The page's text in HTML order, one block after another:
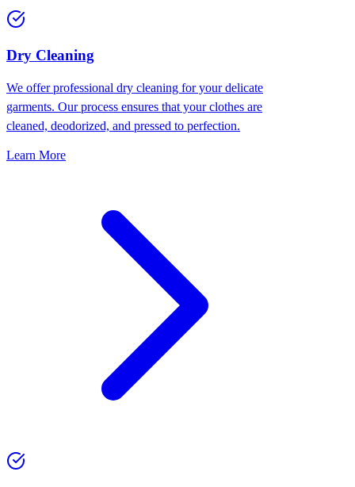
Dry Cleaning
We offer professional dry cleaning for your delicate
garments. Our process ensures that your clothes are
cleaned, deodorized, and pressed to perfection.
Learn More